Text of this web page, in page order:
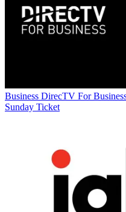
Business DirecTV For
Sunday Ticket